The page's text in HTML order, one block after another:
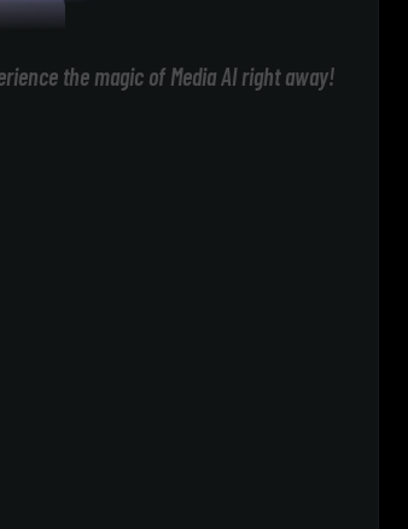
the magic of Media AI right away!